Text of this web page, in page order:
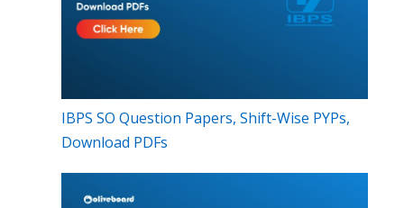
IBPS SO Question Papers, Shift-Wise PYPs,
Download PDFs